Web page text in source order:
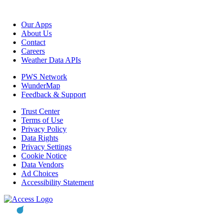
Our Apps
About Us
Contact
Careers
Weather Data APIs
PWS Network
WunderMap
Feedback & Support
Trust Center
Terms of Use
Privacy Policy
Data Rights
Privacy Settings
Cookie Notice
Data Vendors
Ad Choices
Accessibility Statement